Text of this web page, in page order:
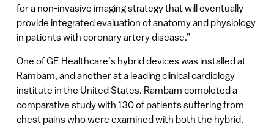
for a non-invasive imaging strategy that will eventually
provide integrated evaluation of anatomy and physiology
in patients with coronary artery disease.”
One of GE Healthcare’s hybrid devices was installed at
Rambam, and another at a leading clinical cardiology
institute in the United States. Rambam completed a
comparative study with 130 of patients suffering from
chest pains who were examined with both the hybrid,